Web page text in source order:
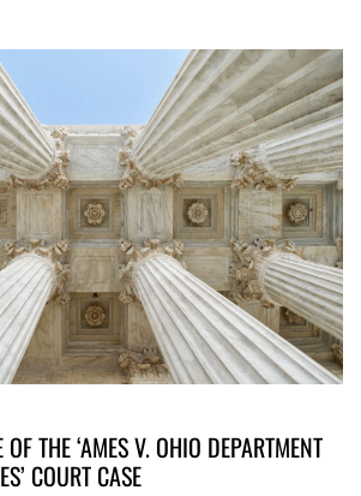
THE ‘AMES V. OHIO DEPARTMENT
COURT CASE